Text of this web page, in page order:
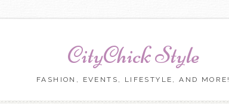
CityChick Style
FASHION, EVENTS, LIFESTYLE, AND MORE!